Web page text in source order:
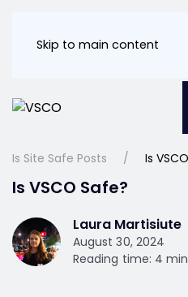
Skip to main content
Is Site Safe Posts Is
Is VSCO Safe?
Laura Martisiute
August 30, 2024
Reading time: 4